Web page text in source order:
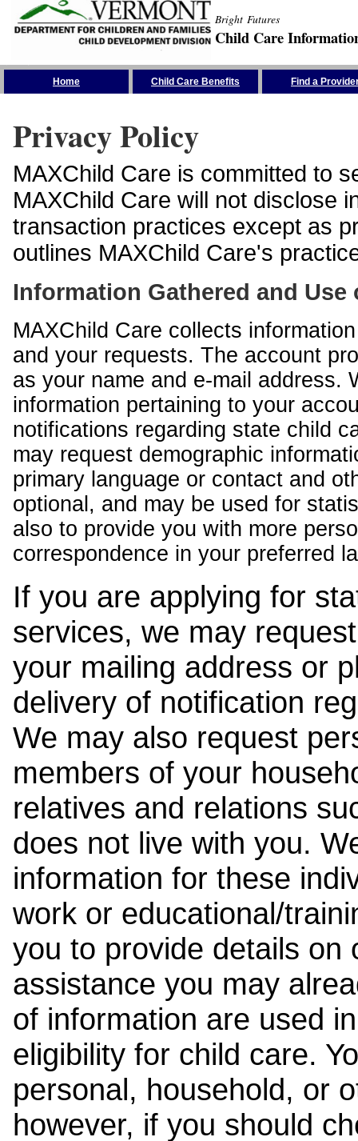
Bright Futures
Child Care
Home Child Care Benefits Find a
Privacy Policy
MAXChild Care is committed to
MAXChild Care will not disclose
transaction practices except as
outlines MAXChild Care's
Information Gathered and
MAXChild Care collects
and your requests. The account
as your name and e-mail address.
information pertaining to your
notifications regarding state child
may request demographic
primary language or contact and
optional, and may be used for
also to provide you with more
correspondence in your preferred
If you are applying for
services, we may
your mailing address or
delivery of notification
We may also request
members of your
relatives and relations
does not live with you.
information for these
work or educational/
you to provide details on
assistance you may
of information are used
eligibility for child care.
personal, household, or
however, if you should